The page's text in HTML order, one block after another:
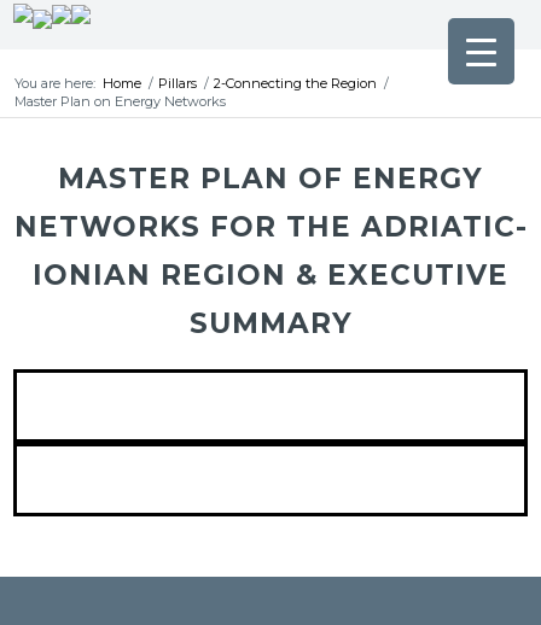
You are here: Home / Pillars / 2-Connecting the Region /
Master Plan on Energy Networks
MASTER PLAN OF ENERGY
NETWORKS FOR THE ADRIATIC-
IONIAN REGION & EXECUTIVE
SUMMARY